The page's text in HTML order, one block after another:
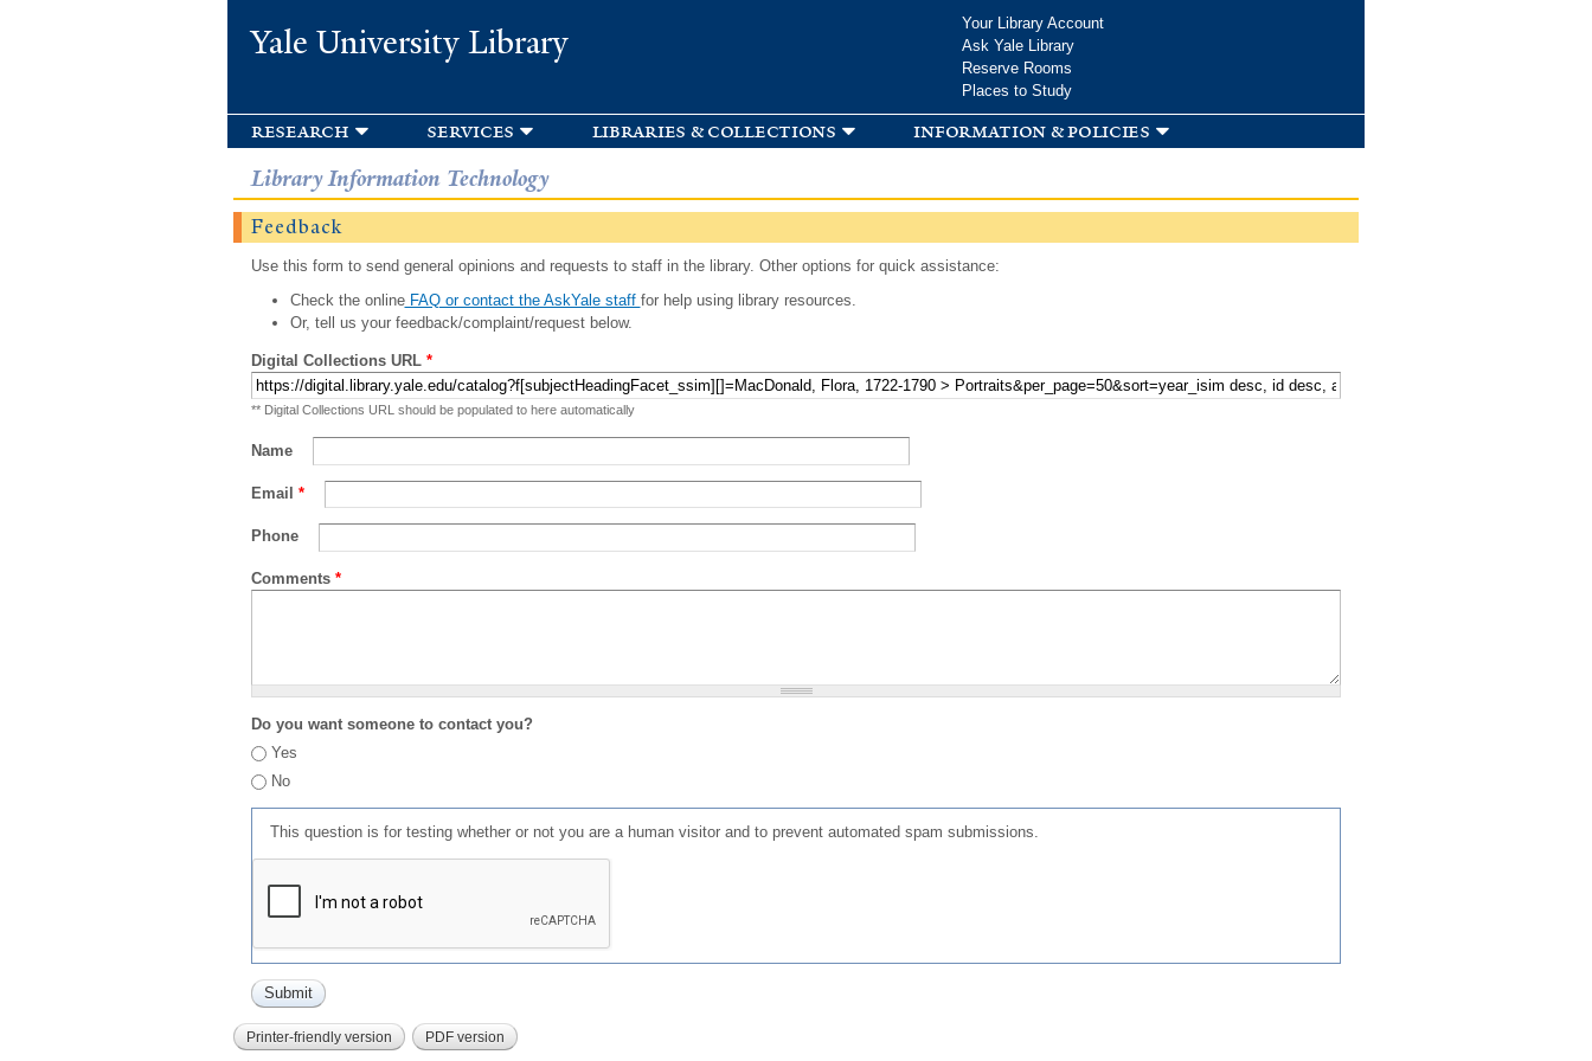
Yale University Library
Your Library Account
Ask Yale Library
Reserve Rooms
Places to Study
research services libraries & collections information & policies
Library Information Technology
Feedback
Use this form to send general opinions and requests to staff in the library. Other options for quick assistance:
Check the onlineFAQ or contact the AskYale staff for help using library resources.
Or, tell us your feedback/complaint/request below.
Digital Collections URL *
** Digital Collections URL should be populated to here automatically
Name
Email *
Phone
Comments *
Do you want someone to contact you?
Yes
No
This question is for testing whether or not you are a human visitor and to prevent automated spam submissions.
Printer-friendly version PDF version